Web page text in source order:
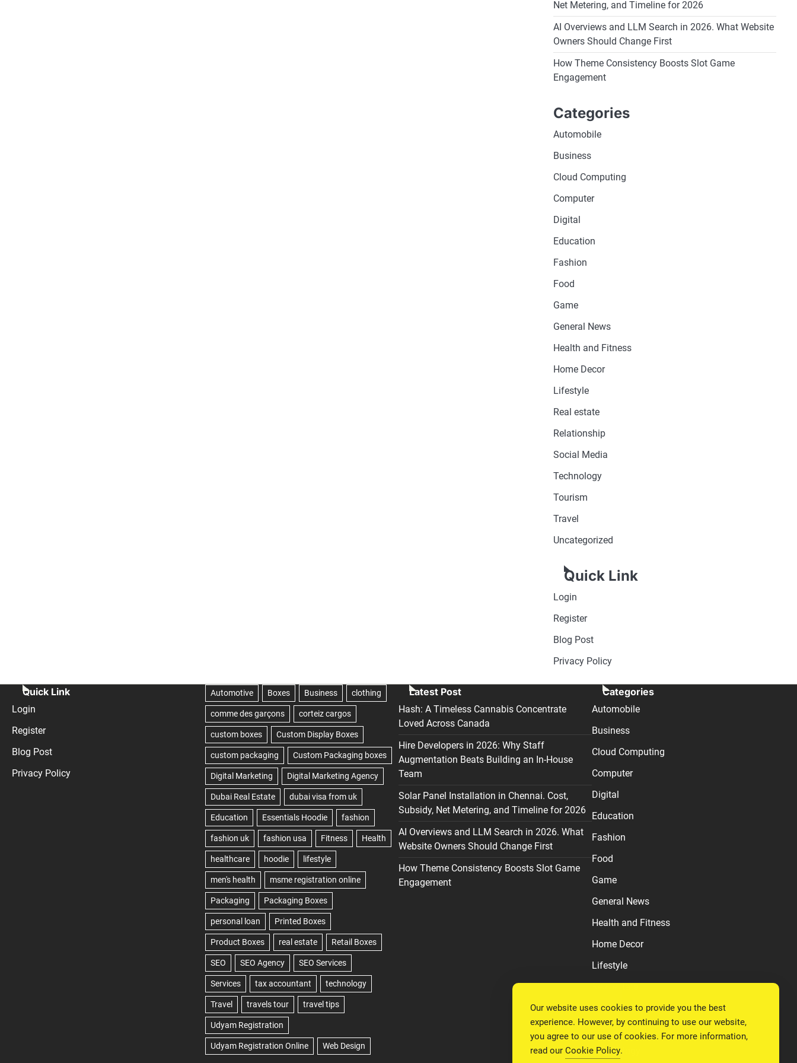
Net Metering, and Timeline for 2026
AI Overviews and LLM Search in 2026. What Website
Owners Should Change First
How Theme Consistency Boosts Slot Game
Engagement
Categories
Automobile
Business
Cloud Computing
Computer
Digital
Education
Fashion
Food
Game
General News
Health and Fitness
Home Decor
Lifestyle
Real estate
Relationship
Social Media
Technology
Tourism
Travel
Uncategorized
Quick Link
Login
Register
Blog Post
Privacy Policy
Quick Link
Login
Register
Blog Post
Privacy Policy
Latest Post
Hash: A Timeless Cannabis Concentrate
Loved Across Canada
Hire Developers in 2026: Why Staff
Augmentation Beats Building an In-House
Team
Solar Panel Installation in Chennai. Cost,
Subsidy, Net Metering, and Timeline for 2026
AI Overviews and LLM Search in 2026. What
Website Owners Should Change First
How Theme Consistency Boosts Slot Game
Engagement
Categories
Automobile
Business
Cloud Computing
Computer
Digital
Education
Fashion
Food
Game
General News
Health and Fitness
Home Decor
Lifestyle
Relationship
Social Media
Technology
Our website uses cookies to provide you the best
experience. However, by continuing to use our website,
you agree to our use of cookies. For more information,
read our Cookie Policy.